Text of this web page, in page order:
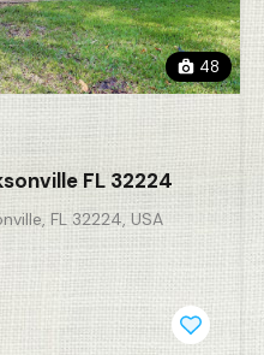
48
FL 32224
FL 32224, USA